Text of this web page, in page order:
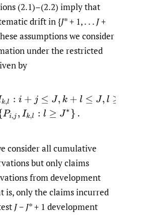
(2.1)–(2.2) imply that
drift in {J* + 1, . . . J+
assumptions we consider
under the restricted
by
i+j ≤ J,k+l ≤J ,l≥ J∗} =DJ∩{ Pi, j,Ik ,l :l
consider all cumulative
but only claims
from development
is, only the claims incurred
J− J* + 1 development